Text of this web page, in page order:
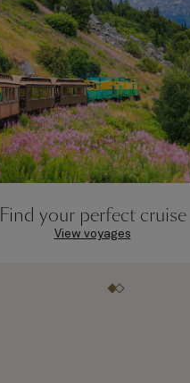
Find your perfect cruise
View voyages